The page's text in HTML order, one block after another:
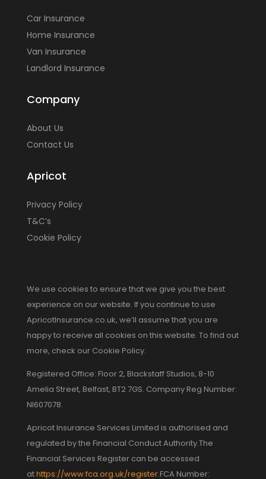
Car Insurance
Home Insurance
Van Insurance
Landlord Insurance
Company
About Us
Contact Us
Apricot
Privacy Policy
T&C’s
Cookie Policy
We use cookies to ensure that we give you the best
experience on our website. If you continue to use
ApricotInsurance.co.uk, we’ll assume that you are
happy to receive all cookies on this website. To find out
more, check our Cookie Policy.
Registered Office: Floor 2, Blackstaff Studios, 8-10
Amelia Street, Belfast, BT2 7GS. Company Reg Number:
NI607078.
Apricot Insurance Services Limited is authorised and
regulated by the Financial Conduct Authority.The
Financial Services Register can be accessed
athttps://www.fca.org.uk/register.FCA Number: